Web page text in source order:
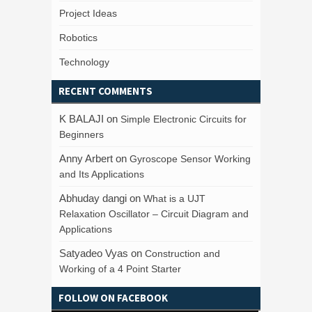
Project Ideas
Robotics
Technology
RECENT COMMENTS
K BALAJI on Simple Electronic Circuits for
Beginners
Anny Arbert on Gyroscope Sensor Working
and Its Applications
Abhuday dangi on What is a UJT
Relaxation Oscillator – Circuit Diagram and
Applications
Satyadeo Vyas on Construction and
Working of a 4 Point Starter
FOLLOW ON FACEBOOK